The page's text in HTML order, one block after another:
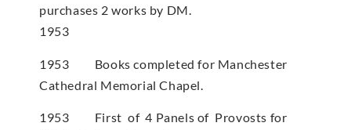
purchases 2 works by DM.
1953
1953 Books completed for Manchester
Cathedral Memorial Chapel.
1953 First of 4 Panels of Provosts for